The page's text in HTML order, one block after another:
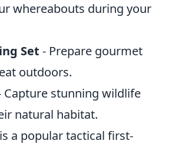
whereabouts during your
Set - Prepare gourmet
outdoors.
Capture stunning wildlife
natural habitat.
a popular tactical first-